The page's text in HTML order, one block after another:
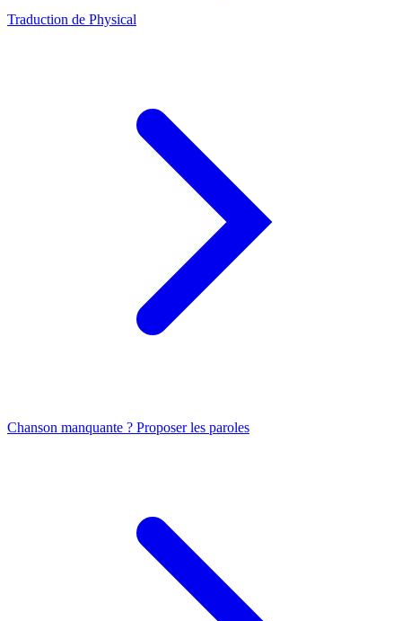
Traduction de Physical
Chanson manquante ? Proposer les paroles